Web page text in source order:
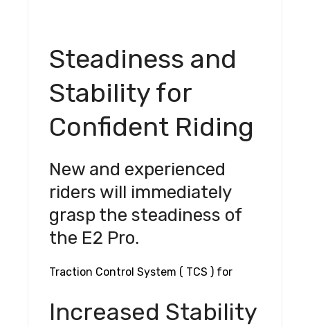
Steadiness and
Stability for
Confident Riding
New and experienced
riders will immediately
grasp the steadiness of
the E2 Pro.
Traction Control System ( TCS ) for
Increased Stability